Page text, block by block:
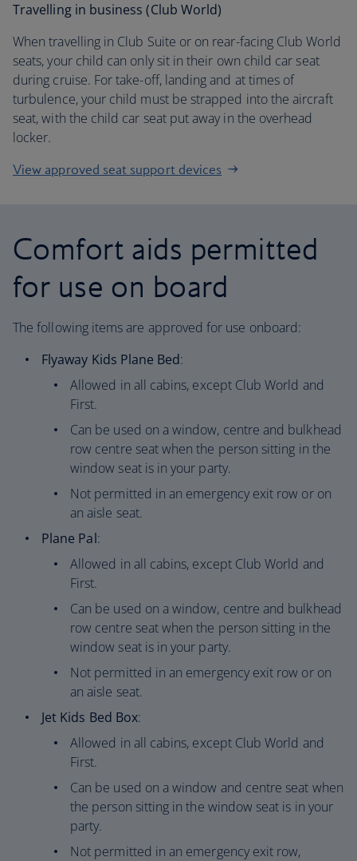
Travelling in business (Club World)
When travelling in Club Suite or on rear-facing Club World
seats, your child can only sit in their own child car seat
during cruise. For take-off, landing and at times of
turbulence, your child must be strapped into the aircraft
seat, with the child car seat put away in the overhead
locker.
View approved seat support devices
Comfort aids permitted
for use on board
The following items are approved for use onboard:
Flyaway Kids Plane Bed:
Allowed in all cabins, except Club World and
First.
Can be used on a window, centre and bulkhead
row centre seat when the person sitting in the
window seat is in your party.
Not permitted in an emergency exit row or on
an aisle seat.
Plane Pal:
Allowed in all cabins, except Club World and
First.
Can be used on a window, centre and bulkhead
row centre seat when the person sitting in the
window seat is in your party.
Not permitted in an emergency exit row or on
an aisle seat.
Jet Kids Bed Box:
Allowed in all cabins, except Club World and
First.
Can be used on a window and centre seat when
the person sitting in the window seat is in your
party.
Not permitted in an emergency exit row,